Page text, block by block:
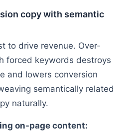
copy with semantic
to drive revenue. Over-
forced keywords destroys
and lowers conversion
semantically related
naturally.
on-page content: